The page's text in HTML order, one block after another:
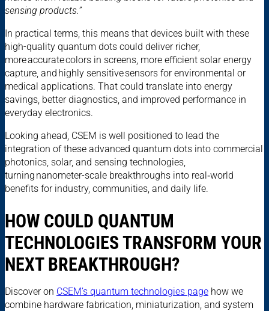
sensing products.”
In practical terms, this means that devices built with these
high-quality quantum dots could deliver richer,
more accurate colors in screens, more efficient solar energy
capture, and highly sensitive sensors for environmental or
medical applications. That could translate into energy
savings, better diagnostics, and improved performance in
everyday electronics.
Looking ahead, CSEM is well positioned to lead the
integration of these advanced quantum dots into commercial
photonics, solar, and sensing technologies,
turning nanometer-scale breakthroughs into real‑world
benefits for industry, communities, and daily life.
HOW COULD QUANTUM
TECHNOLOGIES TRANSFORM YOUR
NEXT BREAKTHROUGH?
Discover on CSEM’s quantum technologies page how we
combine hardware fabrication, miniaturization, and system